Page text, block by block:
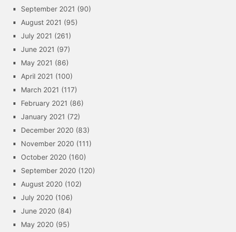
September 2021 (90)
August 2021 (95)
July 2021 (261)
June 2021 (97)
May 2021 (86)
April 2021 (100)
March 2021 (117)
February 2021 (86)
January 2021 (72)
December 2020 (83)
November 2020 (111)
October 2020 (160)
September 2020 (120)
August 2020 (102)
July 2020 (106)
June 2020 (84)
May 2020 (95)